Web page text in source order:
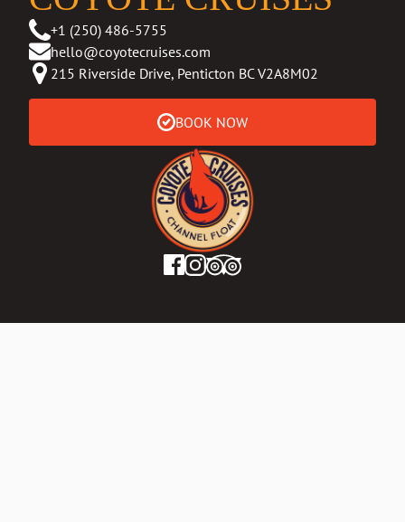
+1 (250) 486-5755
hello@coyotecruises.com
215 Riverside Drive, Penticton BC V2A8M02
BOOK NOW